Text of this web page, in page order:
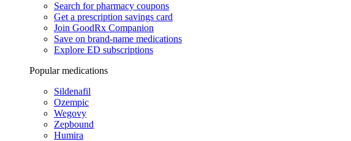
Search for pharmacy coupons
Get a prescription savings card
Join GoodRx Companion
Save on brand-name medications
Explore ED subscriptions
Popular medications
Sildenafil
Ozempic
Wegovy
Zepbound
Humira